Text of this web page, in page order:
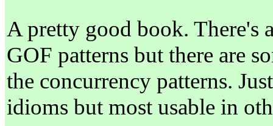
A pretty good book. There's
GOF patterns but there are
the concurrency patterns.
idioms but most usable in